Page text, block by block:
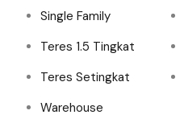
Single Family
Teres 1.5 Tingkat
Teres Setingkat
Warehouse